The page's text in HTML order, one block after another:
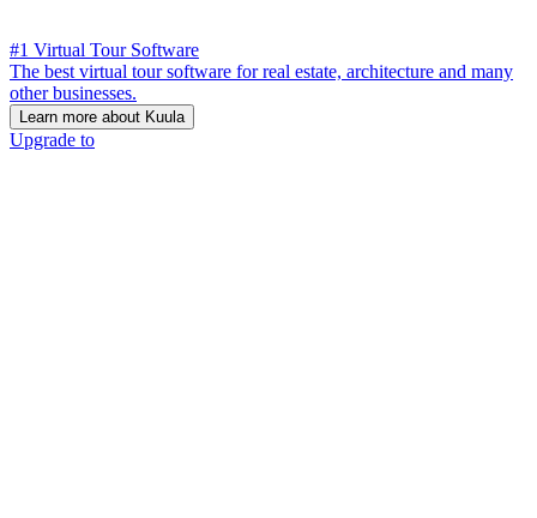
#1 Virtual Tour Software
The best virtual tour software for real estate, architecture and many
other businesses.
Learn more about Kuula
Upgrade to